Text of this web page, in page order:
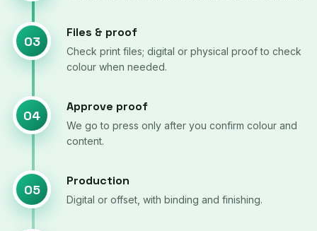
03
Files & proof
Check print files; digital or physical proof to check
colour when needed.
04
Approve proof
We go to press only after you confirm colour and
content.
05
Production
Digital or offset, with binding and finishing.